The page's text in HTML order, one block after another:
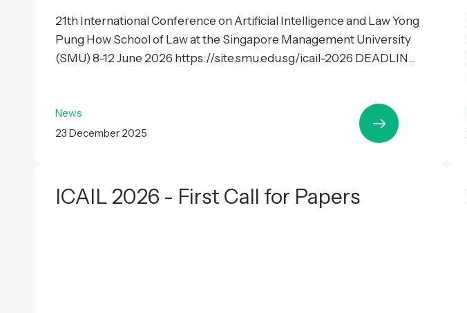
21th International Conference on Artificial Intelligence and Law Yong
Pung How School of Law at the Singapore Management University
(SMU) 8-12 June 2026 https://site.smu.edu.sg/icail-2026 DEADLIN...
News
23 December 2025
ICAIL 2026 - First Call for Papers